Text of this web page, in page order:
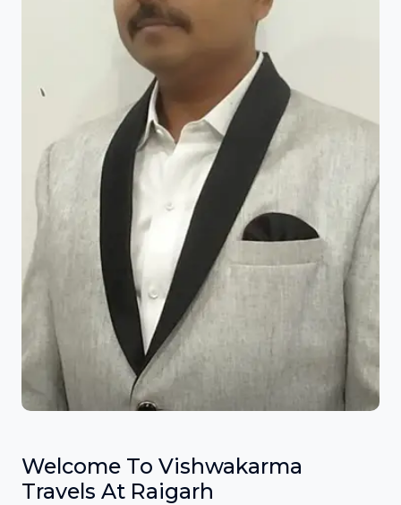
Welcome To Vishwakarma
Travels At Raigarh